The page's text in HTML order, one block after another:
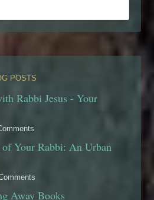
POSTS
Rabbi Jesus - Your
Your Rabbi: An Urban
Away Books